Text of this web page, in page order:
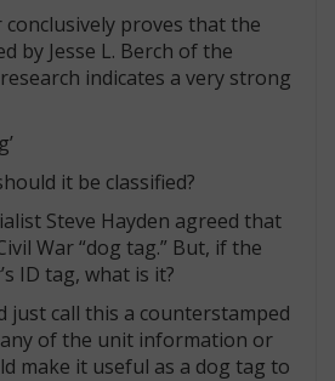
proves that the
by Jesse L. Berch of the
indicates a very strong
it be classified?
Steve Hayden agreed that
War “dog tag.” But, if the
ID tag, what is it?
just call this a counterstamped
any of the unit information or
make it useful as a dog tag to